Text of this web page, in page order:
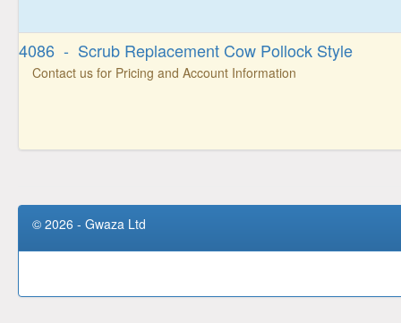
4086 - Scrub Replacement Cow Pollock Style
Contact us for Pricing and Account Information
© 2026 - Gwaza Ltd